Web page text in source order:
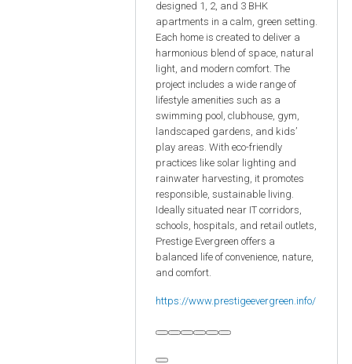
designed 1, 2, and 3 BHK
apartments in a calm, green setting.
Each home is created to deliver a
harmonious blend of space, natural
light, and modern comfort. The
project includes a wide range of
lifestyle amenities such as a
swimming pool, clubhouse, gym,
landscaped gardens, and kids’
play areas. With eco-friendly
practices like solar lighting and
rainwater harvesting, it promotes
responsible, sustainable living.
Ideally situated near IT corridors,
schools, hospitals, and retail outlets,
Prestige Evergreen offers a
balanced life of convenience, nature,
and comfort.
https://www.prestigeevergreen.info/